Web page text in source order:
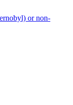
or non-